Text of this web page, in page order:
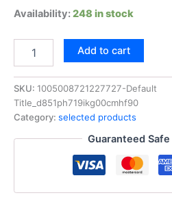
price
was:
58,95 $.
price
is:
36,95
Availability:248 in stock
Night
Light
7-
Dimmable
Light
Add to cart
SKU: 1005008721227727-Default
Title_d851ph719ikg00cmhf90
Category: selected products
Guaranteed